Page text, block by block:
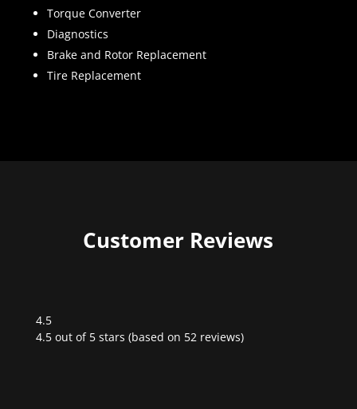
Torque Converter
Diagnostics
Brake and Rotor Replacement
Tire Replacement
Customer Reviews
4.5
Rated
4.5 out of 5 stars (based on 52 reviews)